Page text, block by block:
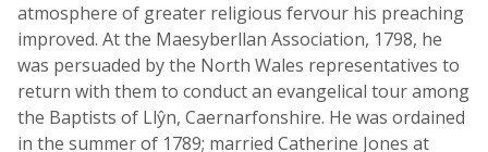
atmosphere of greater religious fervour his preaching
improved. At the Maesyberllan Association, 1798, he
was persuaded by the North Wales representatives to
return with them to conduct an evangelical tour among
the Baptists of Llŷn, Caernarfonshire. He was ordained
in the summer of 1789; married Catherine Jones at